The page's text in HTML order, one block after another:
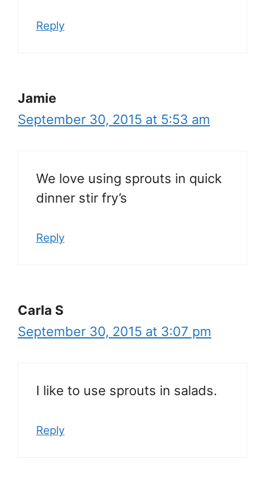
Reply
Jamie
September 30, 2015 at 5:53 am
We love using sprouts in quick
dinner stir fry’s
Reply
Carla S
September 30, 2015 at 3:07 pm
I like to use sprouts in salads.
Reply